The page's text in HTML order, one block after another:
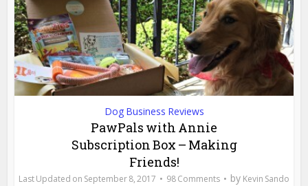
Dog Business Reviews
PawPals with Annie
Subscription Box – Making
Friends!
September 8, 2017 98 Comments by Kevin Sando